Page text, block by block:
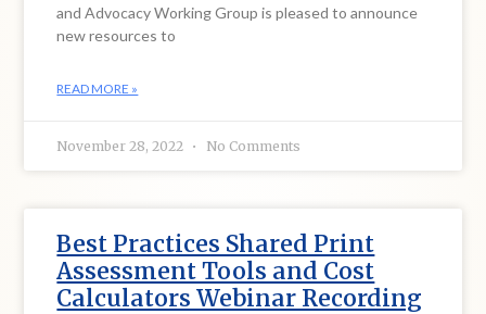
and Advocacy Working Group is pleased to announce
new resources to
READ MORE »
November 28, 2022 No Comments
Best Practices Shared Print
Assessment Tools and Cost
Calculators Webinar Recording